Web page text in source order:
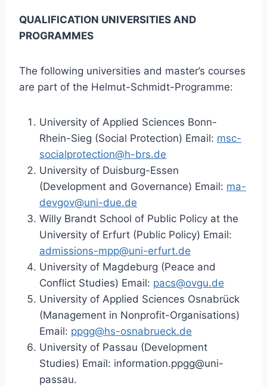
QUALIFICATION UNIVERSITIES AND
PROGRAMMES
The following universities and master’s courses
are part of the Helmut-Schmidt-Programme:
University of Applied Sciences Bonn-
Rhein-Sieg (Social Protection) Email: msc-
socialprotection@h-brs.de
University of Duisburg-Essen
(Development and Governance) Email: ma-
devgov@uni-due.de
Willy Brandt School of Public Policy at the
University of Erfurt (Public Policy) Email:
admissions-mpp@uni-erfurt.de
University of Magdeburg (Peace and
Conflict Studies) Email: pacs@ovgu.de
University of Applied Sciences Osnabrück
(Management in Nonprofit-Organisations)
Email: ppgg@hs-osnabrueck.de
University of Passau (Development
Studies) Email: information.ppgg@uni-
passau.